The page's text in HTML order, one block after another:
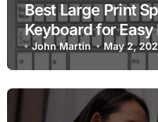
Best Large Print
Keyboard for
John Martin May 2,